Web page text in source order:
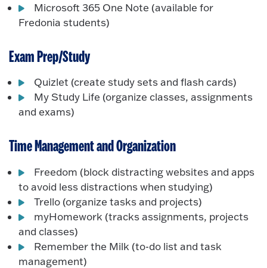
Microsoft 365 One Note (available for
Fredonia students)
Exam Prep/Study
Quizlet (create study sets and flash cards)
My Study Life (organize classes, assignments
and exams)
Time Management and Organization
Freedom (block distracting websites and apps
to avoid less distractions when studying)
Trello (organize tasks and projects)
myHomework (tracks assignments, projects
and classes)
Remember the Milk (to-do list and task
management)